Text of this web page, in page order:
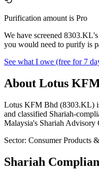
Purification amount is Pro
We have screened
you would need to purify is
See what I owe (free for 7
About Lotus
Lotus KFM Bhd (8303.KL)
and classified Shariah-
Malaysia's Shariah
Sector: Consumer Products
Shariah